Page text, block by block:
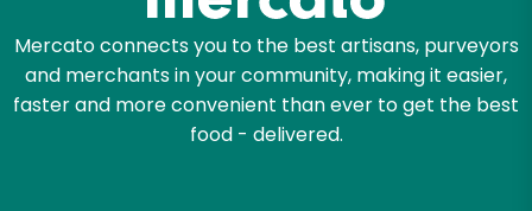
Mercato connects you to the best artisans, purveyors
and merchants in your community, making it easier,
faster and more convenient than ever to get the best
food - delivered.
Let's shop!